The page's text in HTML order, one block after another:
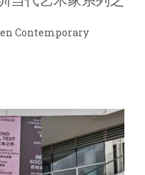
Contemporary